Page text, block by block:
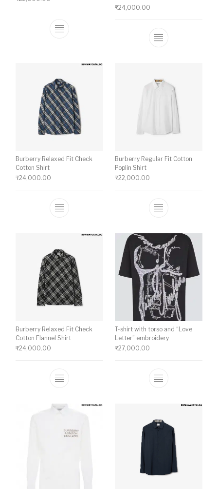
This product has multiple variants. The
₹24,000.00
This product
Burberry Relaxed Fit Check
Cotton Shirt
₹24,000.00
This product has multiple variants. The
Burberry Regular Fit Cotton
Poplin Shirt
₹22,000.00
This product
Burberry Relaxed Fit Check
Cotton Flannel Shirt
₹24,000.00
This product has multiple variants. The
T-shirt with torso and “Love
Letter” embroidery
₹27,000.00
This product